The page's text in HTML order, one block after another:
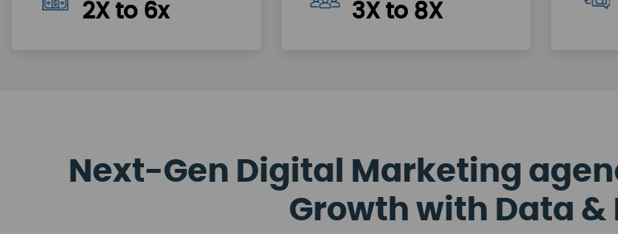
2X to 6x 3X to 8X
Next-Gen Digital Marketing
Growth with Data